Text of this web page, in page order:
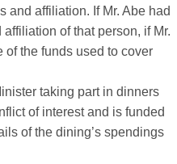
and affiliation. If Mr. Abe had
of that person, if Mr.
the funds used to cover
taking part in dinners
of interest and is funded
of the dining’s spendings